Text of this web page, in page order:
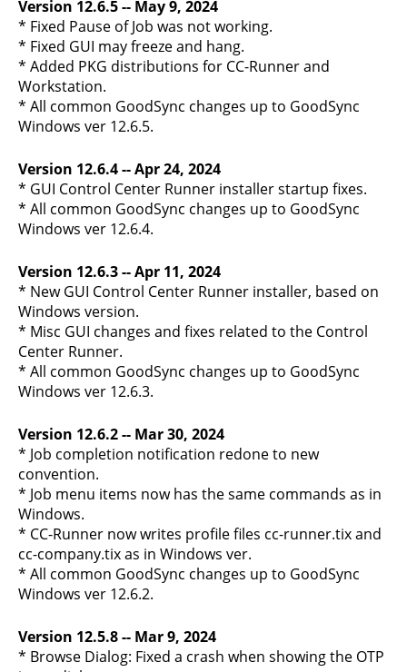
Version 12.6.5 -- May 9, 2024
* Fixed Pause of Job was not working.
* Fixed GUI may freeze and hang.
* Added PKG distributions for CC-Runner and
Workstation.
* All common GoodSync changes up to GoodSync
Windows ver 12.6.5.
Version 12.6.4 -- Apr 24, 2024
* GUI Control Center Runner installer startup fixes.
* All common GoodSync changes up to GoodSync
Windows ver 12.6.4.
Version 12.6.3 -- Apr 11, 2024
* New GUI Control Center Runner installer, based on
Windows version.
* Misc GUI changes and fixes related to the Control
Center Runner.
* All common GoodSync changes up to GoodSync
Windows ver 12.6.3.
Version 12.6.2 -- Mar 30, 2024
* Job completion notification redone to new
convention.
* Job menu items now has the same commands as in
Windows.
* CC-Runner now writes profile files cc-runner.tix and
cc-company.tix as in Windows ver.
* All common GoodSync changes up to GoodSync
Windows ver 12.6.2.
Version 12.5.8 -- Mar 9, 2024
* Browse Dialog: Fixed a crash when showing the OTP